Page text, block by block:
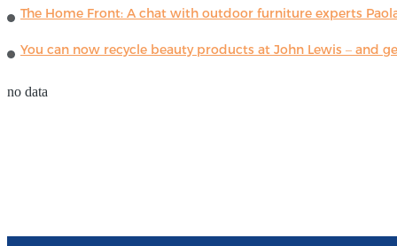
The Home Front: A chat with outdoor furniture experts
You can now recycle beauty products at John Lewis – and
no data